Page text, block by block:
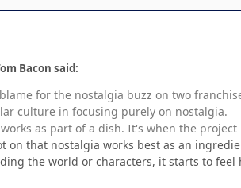
Bacon said:
for the nostalgia buzz on two
culture in focusing purely on nostalgia.
as part of a dish. It's when the
on that nostalgia works best as an
the world or characters, it starts to feel